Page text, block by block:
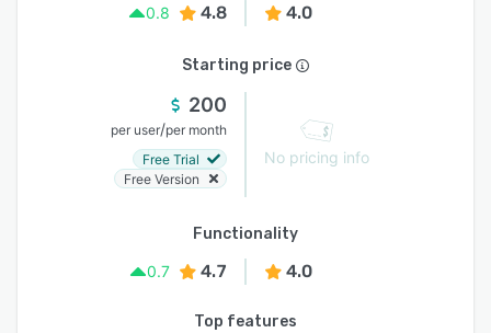
0.8
4.8 4.0
Starting price
200
per user/per month
Free Trial
Free Version
No pricing info
Functionality
0.7
4.7 4.0
Top features